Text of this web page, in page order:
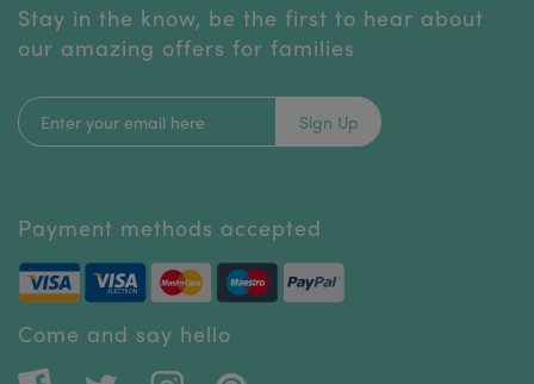
Stay in the know, be the first to hear about
our amazing offers for families
Sign Up
Payment methods accepted
Come and say hello